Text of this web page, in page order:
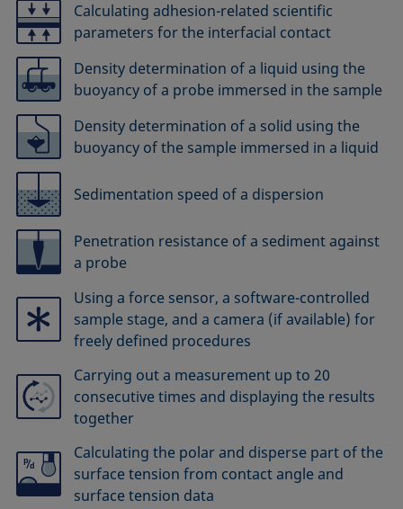
Calculating adhesion-related scientific
parameters for the interfacial contact
Density determination of a liquid using the
buoyancy of a probe immersed in the sample
Density determination of a solid using the
buoyancy of the sample immersed in a liquid
Sedimentation speed of a dispersion
Penetration resistance of a sediment against
a probe
Using a force sensor, a software-controlled
sample stage, and a camera (if available) for
freely defined procedures
Carrying out a measurement up to 20
consecutive times and displaying the results
together
Calculating the polar and disperse part of the
surface tension from contact angle and
surface tension data